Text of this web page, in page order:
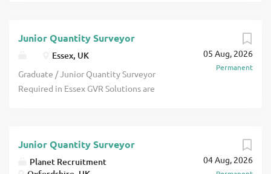
nearly 30 years of industry experience
with a multi-skilled team which has
delivered projects ranging from
government buildings, schools,
its creation, the company has grown
significantly, and is now seen as a
leading construction company operating
05 Aug, 2026
Permanent
Junior Quantity Surveyor
Essex, UK
Graduate / Junior Quantity Surveyor
Required in Essex GVR Solutions are
commercial projects across London and
the South East. With an excellent
04 Aug, 2026
Junior Quantity Surveyor
Planet Recruitment